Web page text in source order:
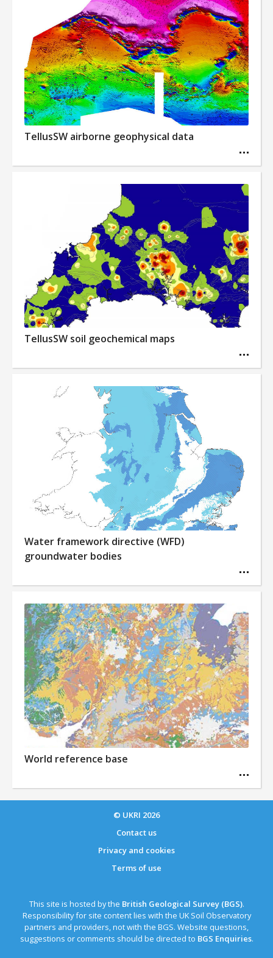
TellusSW airborne geophysical data
TellusSW soil geochemical maps
Water framework directive (WFD)
groundwater bodies
World reference base
© UKRI 2026
Contact us
Privacy and cookies
Terms of use
This site is hosted by the British Geological Survey (BGS).
Responsibility for site content lies with the UK Soil Observatory
partners and providers, not with the BGS. Website questions,
suggestions or comments should be directed to BGS Enquiries.